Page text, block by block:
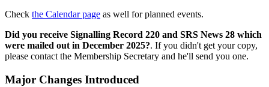
Check the Calendar page as well for planned events.
Did you receive Signalling Record 220 and SRS News 28 which
were mailed out in December 2025?. If you didn't get your copy,
please contact the Membership Secretary and he'll send you one.
Major Changes Introduced